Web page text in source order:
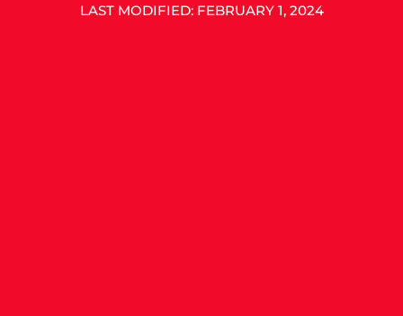
LAST MODIFIED: FEBRUARY 1, 2024